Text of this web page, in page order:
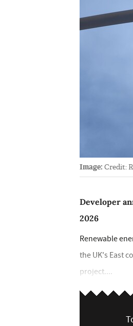
Image: Credit:
Developer
2026
Renewable
the UK's East
project....